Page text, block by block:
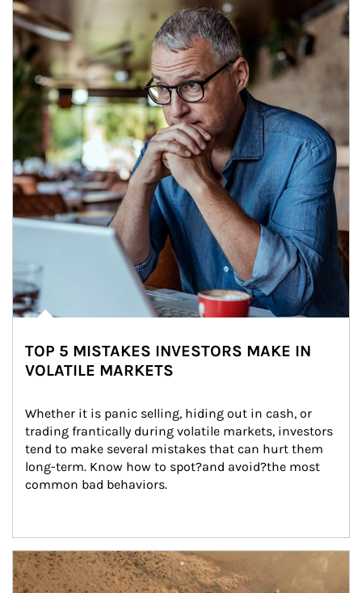
TOP 5 MISTAKES INVESTORS MAKE IN
VOLATILE MARKETS
Whether it is panic selling, hiding out in cash, or
trading frantically during volatile markets, investors
tend to make several mistakes that can hurt them
long-term. Know how to spot?and avoid?the most
common bad behaviors.
Article Image